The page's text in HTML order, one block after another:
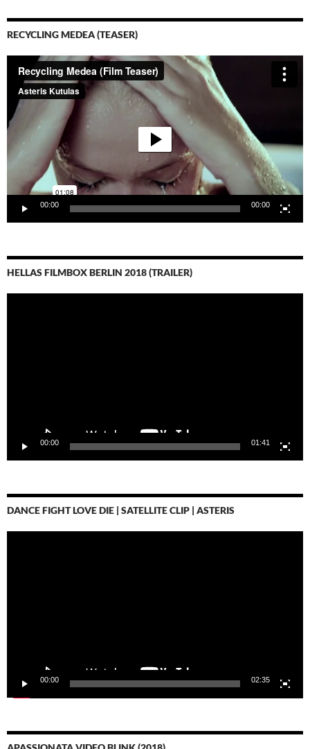
RECYCLING MEDEA (TEASER)
Player
00:00 00:00
HELLAS FILMBOX BERLIN 2018 (TRAILER)
00:00 01:41
DANCE FIGHT LOVE DIE | SATELLITE CLIP | ASTERIS
00:00 02:35